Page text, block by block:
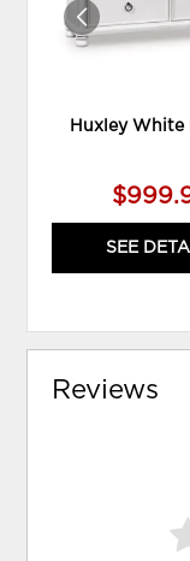
Huxley White
SEE
Reviews